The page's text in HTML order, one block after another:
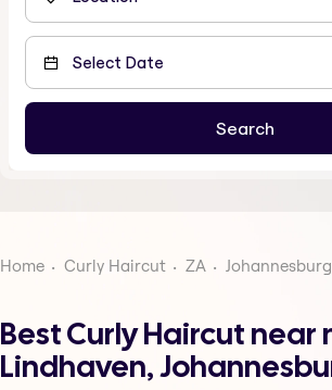
Home Curly Haircut ZA Johannesburg
Best Curly Haircut near
Lindhaven,